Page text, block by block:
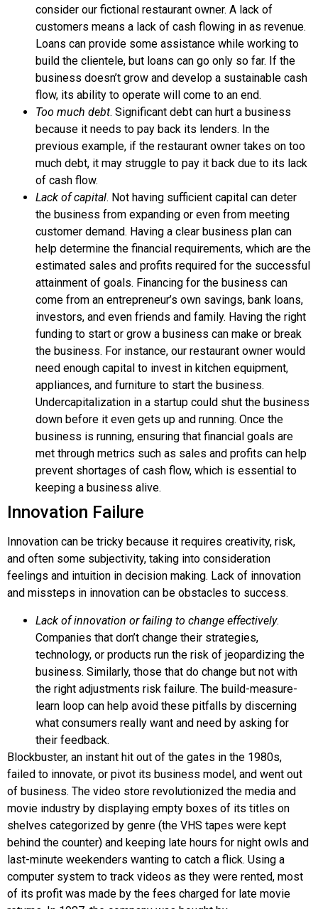
consider our fictional restaurant owner. A lack of
customers means a lack of cash flowing in as revenue.
Loans can provide some assistance while working to
build the clientele, but loans can go only so far. If the
business doesn’t grow and develop a sustainable cash
flow, its ability to operate will come to an end.
Too much debt. Significant debt can hurt a business
because it needs to pay back its lenders. In the
previous example, if the restaurant owner takes on too
much debt, it may struggle to pay it back due to its lack
of cash flow.
Lack of capital. Not having sufficient capital can deter
the business from expanding or even from meeting
customer demand. Having a clear business plan can
help determine the financial requirements, which are the
estimated sales and profits required for the successful
attainment of goals. Financing for the business can
come from an entrepreneur’s own savings, bank loans,
investors, and even friends and family. Having the right
funding to start or grow a business can make or break
the business. For instance, our restaurant owner would
need enough capital to invest in kitchen equipment,
appliances, and furniture to start the business.
Undercapitalization in a startup could shut the business
down before it even gets up and running. Once the
business is running, ensuring that financial goals are
met through metrics such as sales and profits can help
prevent shortages of cash flow, which is essential to
keeping a business alive.
Innovation Failure
Innovation can be tricky because it requires creativity, risk,
and often some subjectivity, taking into consideration
feelings and intuition in decision making. Lack of innovation
and missteps in innovation can be obstacles to success.
Lack of innovation or failing to change effectively.
Companies that don’t change their strategies,
technology, or products run the risk of jeopardizing the
business. Similarly, those that do change but not with
the right adjustments risk failure. The build-measure-
learn loop can help avoid these pitfalls by discerning
what consumers really want and need by asking for
their feedback.
Blockbuster, an instant hit out of the gates in the 1980s,
failed to innovate, or pivot its business model, and went out
of business. The video store revolutionized the media and
movie industry by displaying empty boxes of its titles on
shelves categorized by genre (the VHS tapes were kept
behind the counter) and keeping late hours for night owls and
last-minute weekenders wanting to catch a flick. Using a
computer system to track videos as they were rented, most
of its profit was made by the fees charged for late movie